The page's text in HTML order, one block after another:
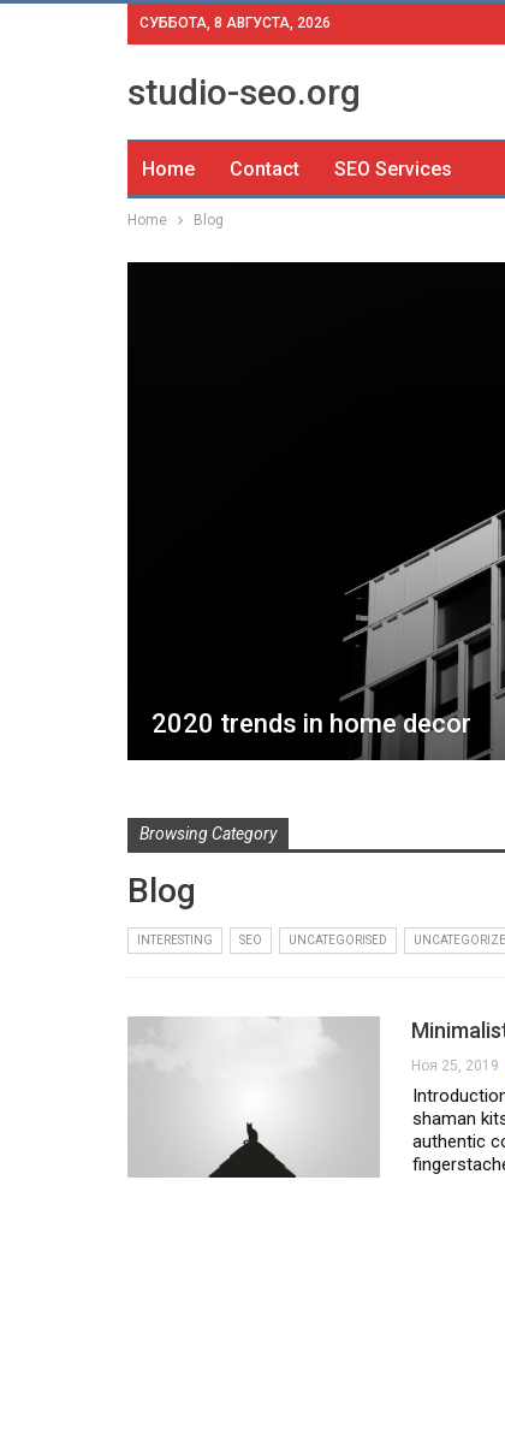
СУББОТА, 8 АВГУСТА, 2026
studio-seo.org
Home Contact SEO Services
Home Blog
2020 trends in home decor
Browsing Category
Blog
INTERESTING SEO UNCATEGORISED
Ноя 25, 2019
shaman
authentic